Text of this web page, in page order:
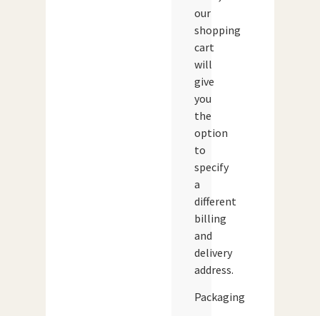
our
shopping
cart
will
give
you
the
option
to
specify
a
different
billing
and
delivery
address.
Packaging